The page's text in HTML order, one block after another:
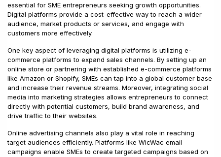
essential for SME entrepreneurs seeking growth opportunities.
Digital platforms provide a cost-effective way to reach a wider
audience, market products or services, and engage with
customers more effectively.
One key aspect of leveraging digital platforms is utilizing e-
commerce platforms to expand sales channels. By setting up an
online store or partnering with established e-commerce platforms
like Amazon or Shopify, SMEs can tap into a global customer base
and increase their revenue streams. Moreover, integrating social
media into marketing strategies allows entrepreneurs to connect
directly with potential customers, build brand awareness, and
drive traffic to their websites.
Online advertising channels also play a vital role in reaching
target audiences efficiently. Platforms like WicWac email
campaigns enable SMEs to create targeted campaigns based on